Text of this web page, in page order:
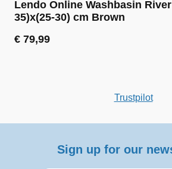
Lendo Online Washbasin
35)x(25-30) cm Brown
€ 79,99
Trustpilot
Sign up for our